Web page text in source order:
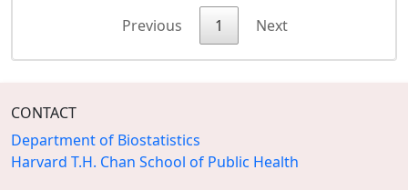
Previous 1 Next
CONTACT
Department of Biostatistics
Harvard T.H. Chan School of Public Health